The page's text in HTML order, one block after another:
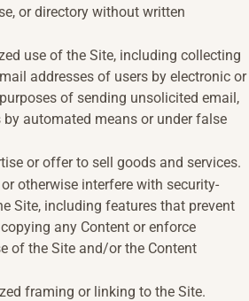
or directory without written
use of the Site, including collecting
addresses of users by electronic or
of sending unsolicited email,
automated means or under false
or offer to sell goods and services.
otherwise interfere with security-
Site, including features that prevent
any Content or enforce
of the Site and/or the Content
framing or linking to the Site.